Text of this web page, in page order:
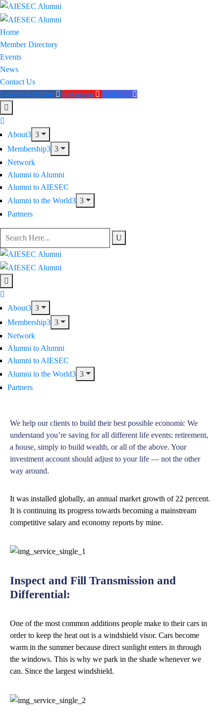
Home
Member Directory
Events
News
Contact Us
Facebook-square
Instagram Linkedin
About
Membership
Network
Alumni to Alumni
Alumni to AIESEC
Alumni to the World
Partners
About
Membership
Network
Alumni to Alumni
Alumni to AIESEC
Alumni to the World
Partners
We help our clients to build their best possible economic We
understand you’re saving for all different life events: retirement,
a house, simply to build wealth, or all of the above. Your
investment account should adjust to your life — not the other
way around.
It was installed globally, an annual market growth of 22 percent.
It is continuing its progress towards becoming a mainstream
competitive salary and economy reports by mine.
Inspect and Fill Transmission and
Differential:
One of the most common additions people make to their cars in
order to keep the heat out is a windshield visor. Cars become
warm in the summer because direct sunlight enters in through
the windows. This is why we park in the shade whenever we
can. Since the largest windshield.